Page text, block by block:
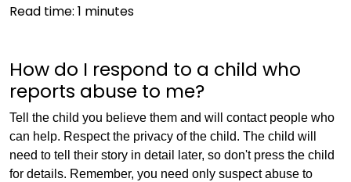
Read time: 1 minutes
How do I respond to a child who
reports abuse to me?
Tell the child you believe them and will contact people who
can help. Respect the privacy of the child. The child will
need to tell their story in detail later, so don't press the child
for details. Remember, you need only suspect abuse to